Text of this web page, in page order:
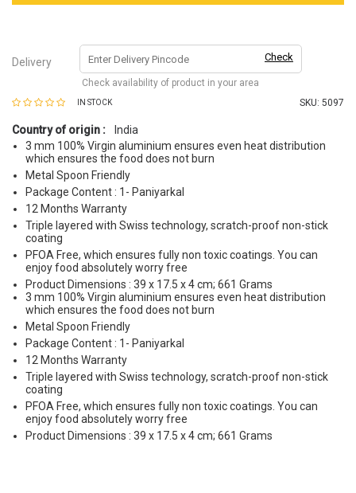
Delivery Check
Check availability of product in your area
IN STOCK SKU: 5097
Country of origin :
India
3 mm 100% Virgin aluminium ensures even heat distribution
which ensures the food does not burn
Metal Spoon Friendly
Package Content : 1- Paniyarkal
12 Months Warranty
Triple layered with Swiss technology, scratch-proof non-stick
coating
PFOA Free, which ensures fully non toxic coatings. You can
enjoy food absolutely worry free
Product Dimensions : 39 x 17.5 x 4 cm; 661 Grams
3 mm 100% Virgin aluminium ensures even heat distribution
which ensures the food does not burn
Metal Spoon Friendly
Package Content : 1- Paniyarkal
12 Months Warranty
Triple layered with Swiss technology, scratch-proof non-stick
coating
PFOA Free, which ensures fully non toxic coatings. You can
enjoy food absolutely worry free
Product Dimensions : 39 x 17.5 x 4 cm; 661 Grams